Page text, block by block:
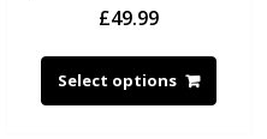
£49.99
Select options